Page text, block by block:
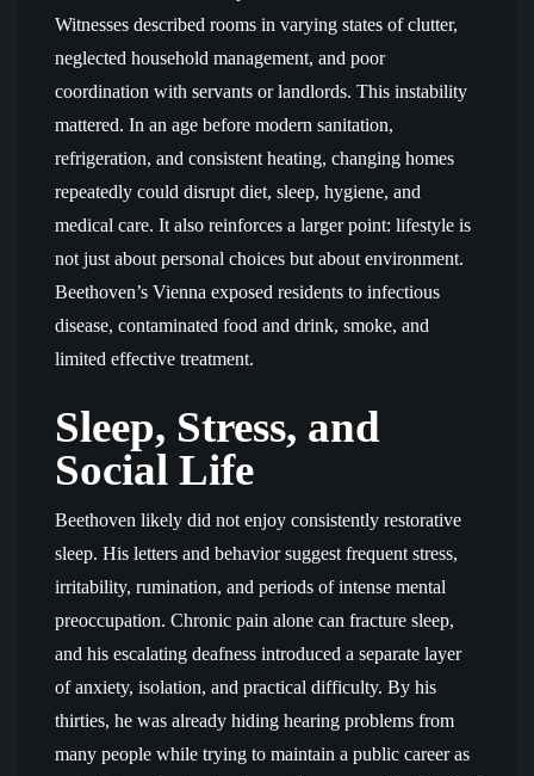
Witnesses described rooms in varying states of clutter,
neglected household management, and poor
coordination with servants or landlords. This instability
mattered. In an age before modern sanitation,
refrigeration, and consistent heating, changing homes
repeatedly could disrupt diet, sleep, hygiene, and
medical care. It also reinforces a larger point: lifestyle is
not just about personal choices but about environment.
Beethoven’s Vienna exposed residents to infectious
disease, contaminated food and drink, smoke, and
limited effective treatment.
Sleep, Stress, and
Social Life
Beethoven likely did not enjoy consistently restorative
sleep. His letters and behavior suggest frequent stress,
irritability, rumination, and periods of intense mental
preoccupation. Chronic pain alone can fracture sleep,
and his escalating deafness introduced a separate layer
of anxiety, isolation, and practical difficulty. By his
thirties, he was already hiding hearing problems from
many people while trying to maintain a public career as